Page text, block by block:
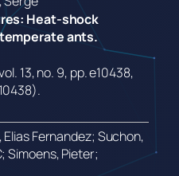
Heat-shock
ants.
13,no. 9, pp. e10438,
.
Fernandez; Suchon,
Simoens, Pieter;